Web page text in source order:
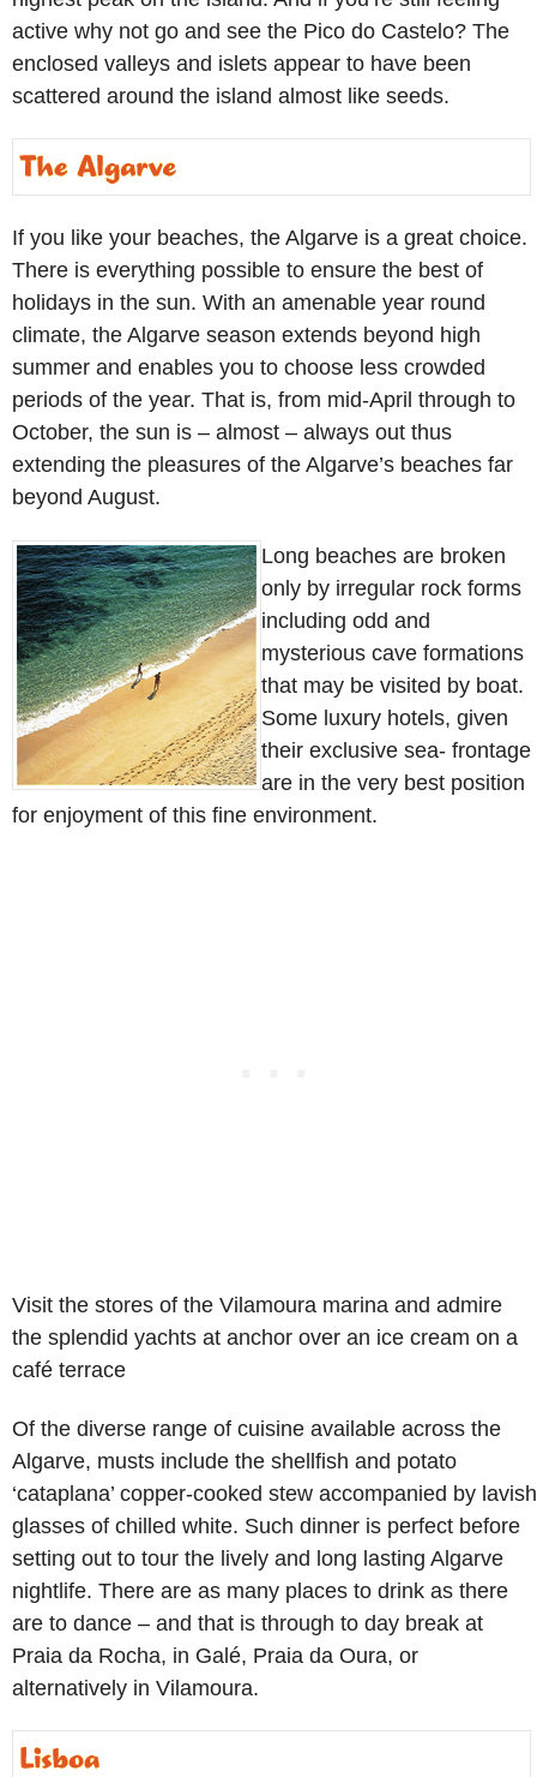
active why not go and see the Pico do Castelo? The
enclosed valleys and islets appear to have been
scattered around the island almost like seeds.
If you like your beaches, the Algarve is a great choice.
There is everything possible to ensure the best of
holidays in the sun. With an amenable year round
climate, the Algarve season extends beyond high
summer and enables you to choose less crowded
periods of the year. That is, from mid-April through to
October, the sun is – almost – always out thus
extending the pleasures of the Algarve’s beaches far
beyond August.
Long beaches are broken
only by irregular rock forms
including odd and
mysterious cave formations
that may be visited by boat.
Some luxury hotels, given
their exclusive sea- frontage
are in the very best position
for enjoyment of this fine environment.
Visit the stores of the Vilamoura marina and admire
the splendid yachts at anchor over an ice cream on a
café terrace
Of the diverse range of cuisine available across the
Algarve, musts include the shellfish and potato
‘cataplana’ copper-cooked stew accompanied by lavish
glasses of chilled white. Such dinner is perfect before
setting out to tour the lively and long lasting Algarve
nightlife. There are as many places to drink as there
are to dance – and that is through to day break at
Praia da Rocha, in Galé, Praia da Oura, or
alternatively in Vilamoura.